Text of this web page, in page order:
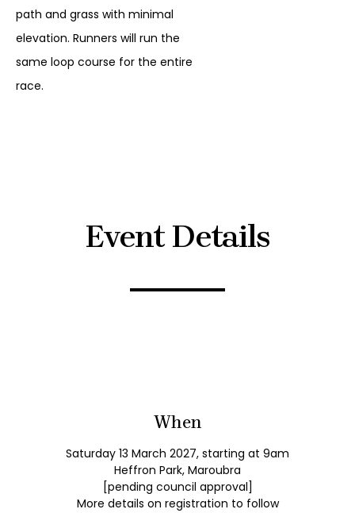
path and grass with minimal
elevation. Runners will run the
same loop course for the entire
race.
Event Details
When
Saturday 13 March 2027, starting at 9am
Heffron Park, Maroubra
[pending council approval]
More details on registration to follow